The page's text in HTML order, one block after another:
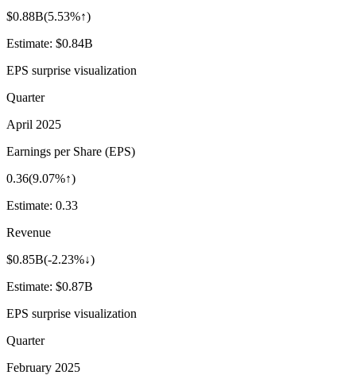
$0.88B(5.53%↑)
Estimate: $0.84B
EPS surprise visualization
Quarter
April 2025
Earnings per Share (EPS)
0.36(9.07%↑)
Estimate: 0.33
Revenue
$0.85B(-2.23%↓)
Estimate: $0.87B
EPS surprise visualization
Quarter
February 2025